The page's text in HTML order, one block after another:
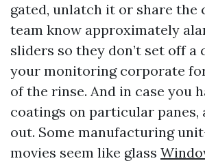
gated, unlatch it or share the
team know approximately
sliders so they don’t set off a
your monitoring corporate
of the rinse. And in case you
coatings on particular panes,
out. Some manufacturing
movies seem like glass